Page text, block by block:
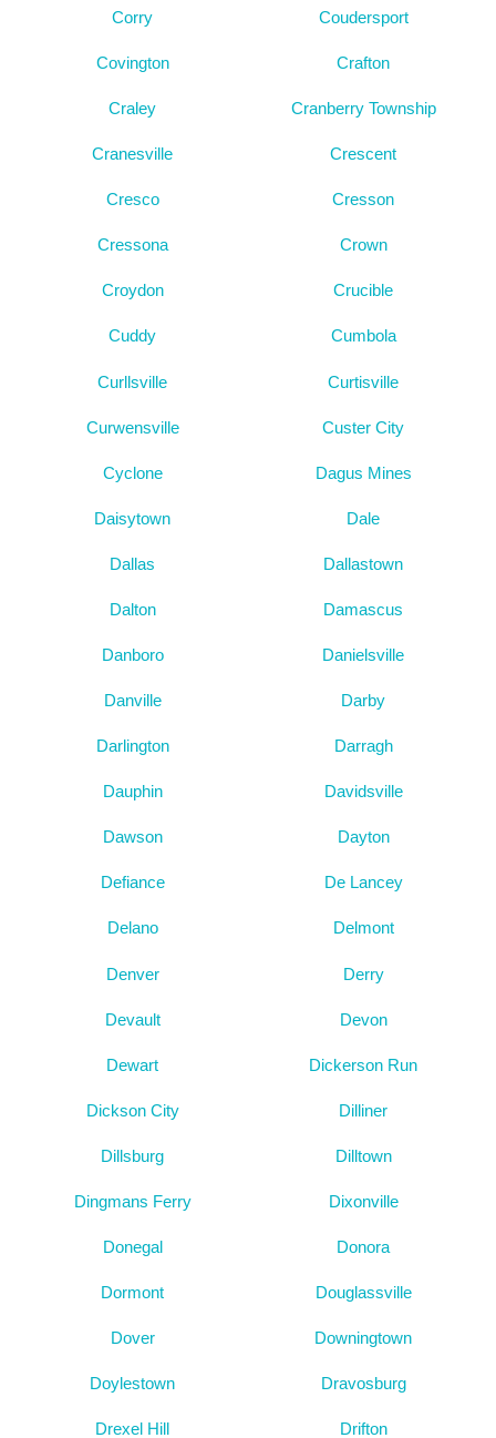
Corry Coudersport
Covington Crafton
Craley Cranberry Township
Cranesville Crescent
Cresco Cresson
Cressona Crown
Croydon Crucible
Cuddy Cumbola
Curllsville Curtisville
Curwensville Custer City
Cyclone Dagus Mines
Daisytown Dale
Dallas Dallastown
Dalton Damascus
Danboro Danielsville
Danville Darby
Darlington Darragh
Dauphin Davidsville
Dawson Dayton
Defiance De Lancey
Delano Delmont
Denver Derry
Devault Devon
Dewart Dickerson Run
Dickson City Dilliner
Dillsburg Dilltown
Dingmans Ferry Dixonville
Donegal Donora
Dormont Douglassville
Dover Downingtown
Doylestown Dravosburg
Drexel Hill Drifton